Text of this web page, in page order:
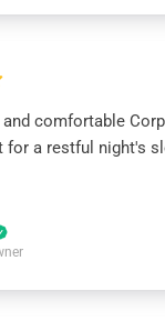
comfortable
a restful night's